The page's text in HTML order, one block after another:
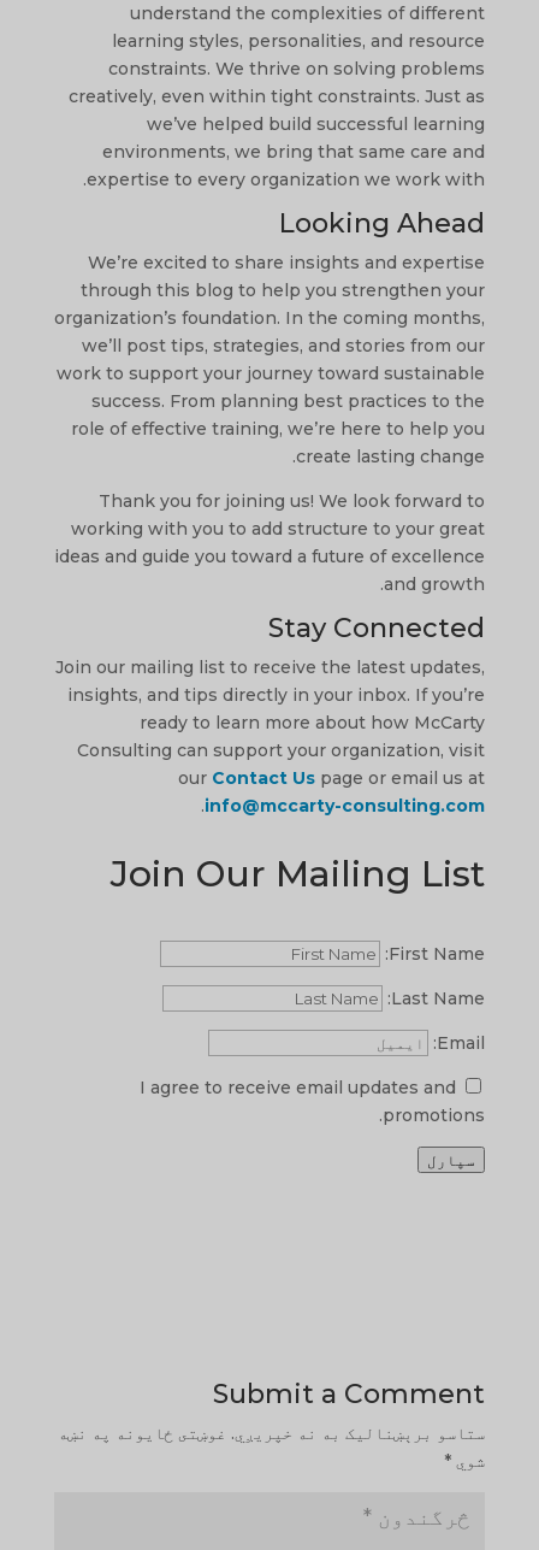
understand the complexities of different
learning styles, personalities, and resource
constraints. We thrive on solving problems
creatively, even within tight constraints. Just as
we’ve helped build successful learning
environments, we bring that same care and
expertise to every organization we work with.
Looking Ahead
We’re excited to share insights and expertise
through this blog to help you strengthen your
organization’s foundation. In the coming months,
we’ll post tips, strategies, and stories from our
work to support your journey toward sustainable
success. From planning best practices to the
role of effective training, we’re here to help you
create lasting change.
Thank you for joining us! We look forward to
working with you to add structure to your great
ideas and guide you toward a future of excellence
and growth.
Stay Connected
Join our mailing list to receive the latest updates,
insights, and tips directly in your inbox. If you’re
ready to learn more about how McCarty
Consulting can support your organization, visit
our Contact Us page or email us at
info@mccarty-consulting.com
.
Join Our Mailing List
First Name:
Last Name:
Email:
I agree to receive email updates and
promotions.
سپارل
Submit a Comment
ستاسو برېښناليک به نه خپريږي. غوښتى ځایونه په نښه
شوي *